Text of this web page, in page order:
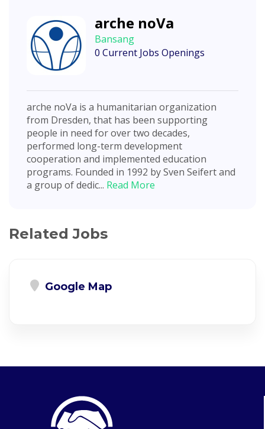
arche noVa
Bansang
0 Current Jobs Openings
arche noVa is a humanitarian organization
from Dresden, that has been supporting
people in need for over two decades,
performed long-term development
cooperation and implemented education
programs. Founded in 1992 by Sven Seifert and
a group of dedic... Read More
Related Jobs
Google Map